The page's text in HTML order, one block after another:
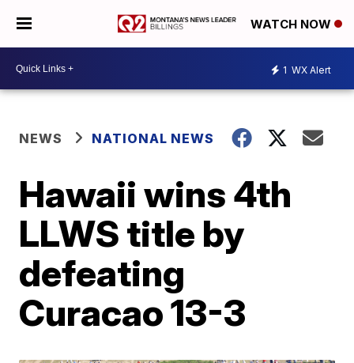
WATCH NOW
1 WX Alert
NEWS NATIONAL NEWS
Hawaii wins 4th
LLWS title by
defeating
Curacao 13-3